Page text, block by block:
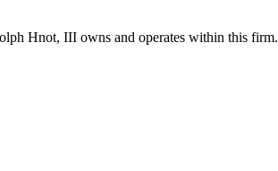
Hnot, III owns and operates within this firm.